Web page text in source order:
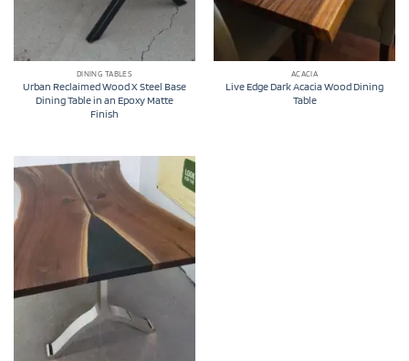
DINING TABLES
Urban Reclaimed Wood X Steel Base
Dining Table in an Epoxy Matte
Finish
ACACIA
Live Edge Dark Acacia Wood Dining
Table